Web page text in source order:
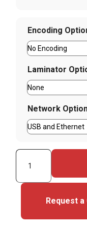
Encoding
Laminator
Network
HID
Fargo
HDP5000
Request a